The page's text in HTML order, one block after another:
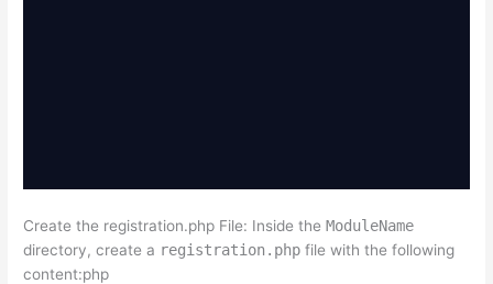
Create the registration.php File: Inside theModuleName
directory, create a registration.php file with the following
content:php